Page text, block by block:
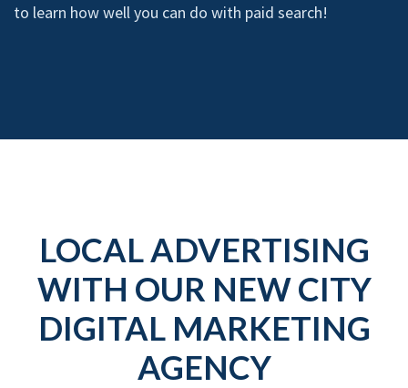
to learn how well you can do with paid search!
LOCAL ADVERTISING
WITH OUR NEW CITY
DIGITAL MARKETING
AGENCY